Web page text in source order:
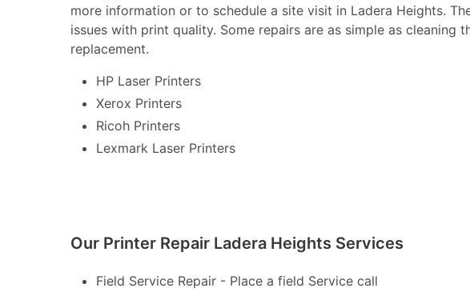
more information or to schedule a site visit in Ladera Heights.
issues with print quality. Some repairs are as simple as
replacement.
HP Laser Printers
Xerox Printers
Ricoh Printers
Lexmark Laser Printers
Our Printer Repair Ladera Heights Services
Field Service Repair - Place a field Service call